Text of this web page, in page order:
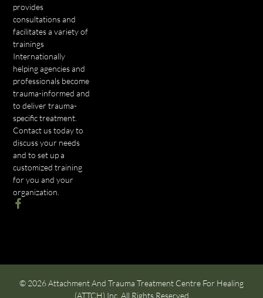
provides
consultations and
facilitates a variety of
trainings
Internationally
helping agencies and
professionals become
trauma-informed and
to deliver trauma-
specific treatment.
Contact us today to
discuss your needs
and to set up a
customized training
for you and your
organization.
© 2026 Attachment And Trauma Treatment Centre For Healing
(ATTCH) Inc. All Rights Reserved